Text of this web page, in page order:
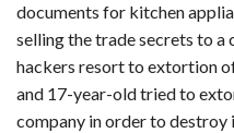
documents for kitchen
selling the trade secrets to a
hackers resort to extortion
and 17-year-old tried to
company in order to